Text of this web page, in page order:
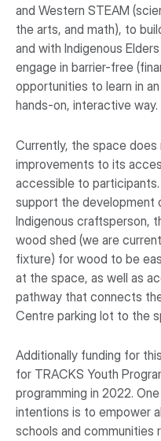
and Western STEAM
the arts, and math), to
and with Indigenous
engage in barrier-free
opportunities to learn in
hands-on, interactive way.
Currently, the space does
improvements to its
accessible to
support the development
Indigenous craftsperson,
wood shed (we are
fixture) for wood to be
at the space, as well as
pathway that connects
Centre parking lot to the
Additionally funding for
for TRACKS Youth
programming in 2022.
intentions is to empower
schools and communities